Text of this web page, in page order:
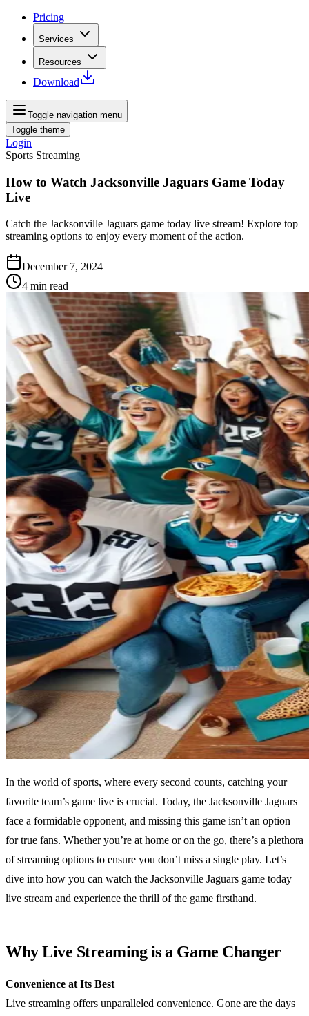
Pricing
Services
Resources
Download
Toggle navigation menu
Toggle theme
Login
Sports Streaming
How to Watch Jacksonville Jaguars Game Today
Live
Catch the Jacksonville Jaguars game today live stream! Explore top
streaming options to enjoy every moment of the action.
December 7, 2024
4 min read
In the world of sports, where every second counts, catching your
favorite team’s game live is crucial. Today, the Jacksonville Jaguars
face a formidable opponent, and missing this game isn’t an option
for true fans. Whether you’re at home or on the go, there’s a plethora
of streaming options to ensure you don’t miss a single play. Let’s
dive into how you can watch the Jacksonville Jaguars game today
live stream and experience the thrill of the game firsthand.
Why Live Streaming is a Game Changer
Convenience at Its Best
Live streaming offers unparalleled convenience. Gone are the days